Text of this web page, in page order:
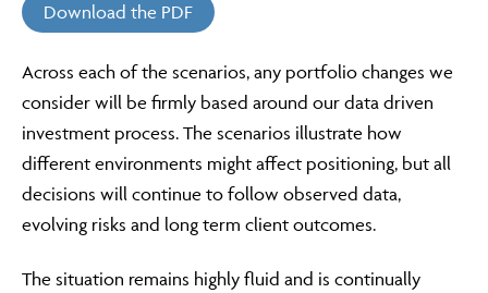
Download the PDF
Across each of the scenarios, any portfolio changes we
consider will be firmly based around our data driven
investment process. The scenarios illustrate how
different environments might affect positioning, but all
decisions will continue to follow observed data,
evolving risks and long term client outcomes.
The situation remains highly fluid and is continually